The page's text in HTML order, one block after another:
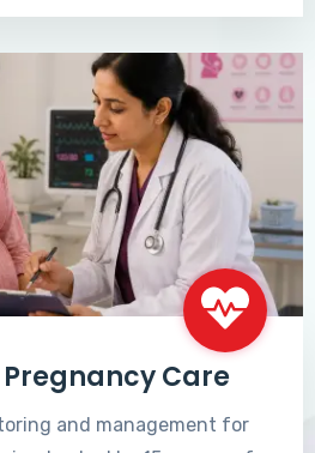
Care
and management for